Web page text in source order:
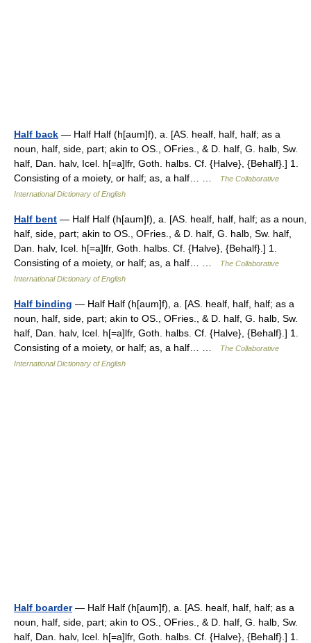
Half back — Half Half (h[aum]f), a. [AS. healf, half, half; as a
noun, half, side, part; akin to OS., OFries., & D. half, G. halb, Sw.
half, Dan. halv, Icel. h[=a]lfr, Goth. halbs. Cf. {Halve}, {Behalf}.] 1.
Consisting of a moiety, or half; as, a half… …
The Collaborative
International Dictionary of English
Half bent — Half Half (h[aum]f), a. [AS. healf, half, half; as a noun,
half, side, part; akin to OS., OFries., & D. half, G. halb, Sw. half,
Dan. halv, Icel. h[=a]lfr, Goth. halbs. Cf. {Halve}, {Behalf}.] 1.
Consisting of a moiety, or half; as, a half… …
The Collaborative
International Dictionary of English
Half binding — Half Half (h[aum]f), a. [AS. healf, half, half; as a
noun, half, side, part; akin to OS., OFries., & D. half, G. halb, Sw.
half, Dan. halv, Icel. h[=a]lfr, Goth. halbs. Cf. {Halve}, {Behalf}.] 1.
Consisting of a moiety, or half; as, a half… …
The Collaborative
International Dictionary of English
Half boarder— Half Half (h[aum]f), a. [AS. healf, half, half; as a
noun, half, side, part; akin to OS., OFries., & D. half, G. halb, Sw.
half, Dan. halv, Icel. h[=a]lfr, Goth. halbs. Cf. {Halve}, {Behalf}.] 1.